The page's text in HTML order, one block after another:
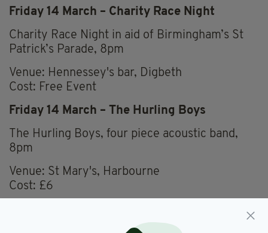
Friday 14 March – Charity Race Night
Charity Race Night in aid of Birmingham’s St
Patrick’s Parade, 8pm
Venue: Hennessey's bar, Digbeth
Cost: Free Event
Friday 14 March – The Hurling Boys
The Hurling Boys, four piece acoustic band,
8pm
Venue: St Mary's, Harbourne
Cost: £6
Saturday 15 March - Shaping the Archive of